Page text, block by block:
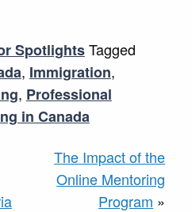
SpotlightsTagged
, Immigration,
, Professional
in Canada
The Impact of the
Online Mentoring
Program »